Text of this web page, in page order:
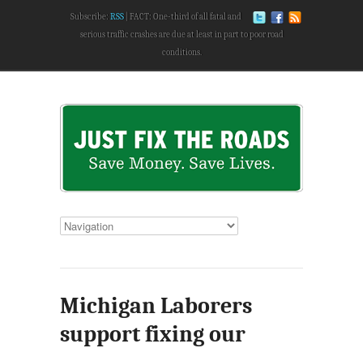
Subscribe: RSS
FACT: One-third of all fatal and
serious traffic crashes are due at least in part to poor road
conditions.
Michigan Laborers
support fixing our